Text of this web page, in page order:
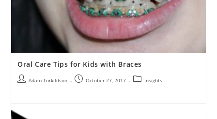
Oral Care Tips for Kids with Braces
Adam Torkildson October 27, 2017 Insights